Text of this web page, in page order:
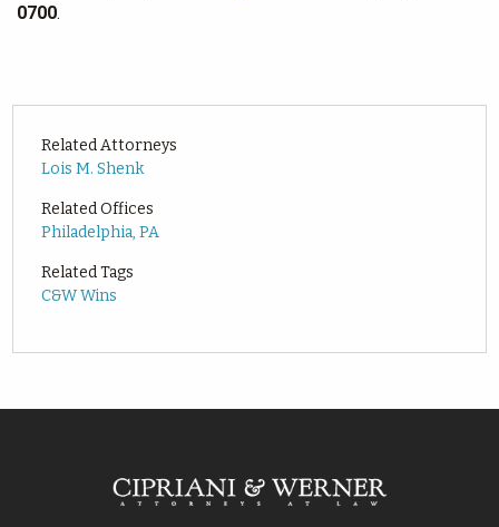
0700.
Related Attorneys
Lois M. Shenk
Related Offices
Philadelphia, PA
Related Tags
C&W Wins